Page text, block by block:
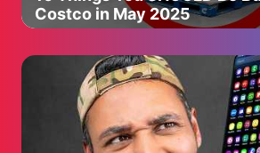
Costco in May 2025